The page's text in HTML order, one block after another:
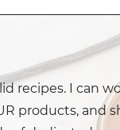
recipes. I can
products, and